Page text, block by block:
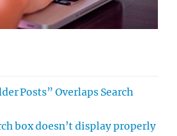
Posts” Overlaps Search
box doesn’t display properly